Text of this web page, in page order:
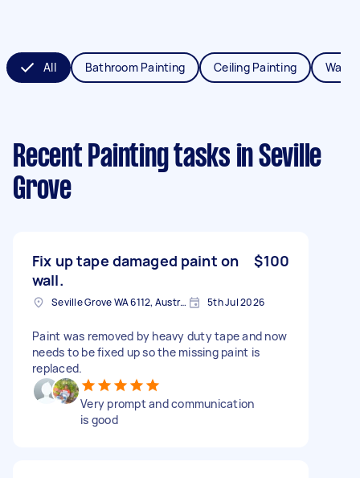
All Bathroom Painting Ceiling Painting Wall
Recent Painting tasks in Seville
Grove
Fix up tape damaged paint on
wall.
$100
Seville Grove WA 6112, Australia 5th Jul 2026
Paint was removed by heavy duty tape and now
needs to be fixed up so the missing paint is
replaced.
Very prompt and communication
is good